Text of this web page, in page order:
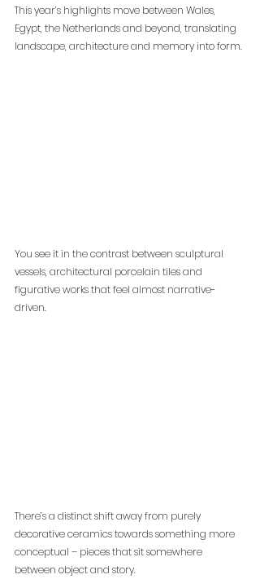
This year’s highlights move between Wales,
Egypt, the Netherlands and beyond, translating
landscape, architecture and memory into form.
You see it in the contrast between sculptural
vessels, architectural porcelain tiles and
figurative works that feel almost narrative-
driven.
There’s a distinct shift away from purely
decorative ceramics towards something more
conceptual – pieces that sit somewhere
between object and story.